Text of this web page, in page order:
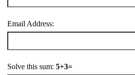
Email Address:
Solve this sum: 5+3=